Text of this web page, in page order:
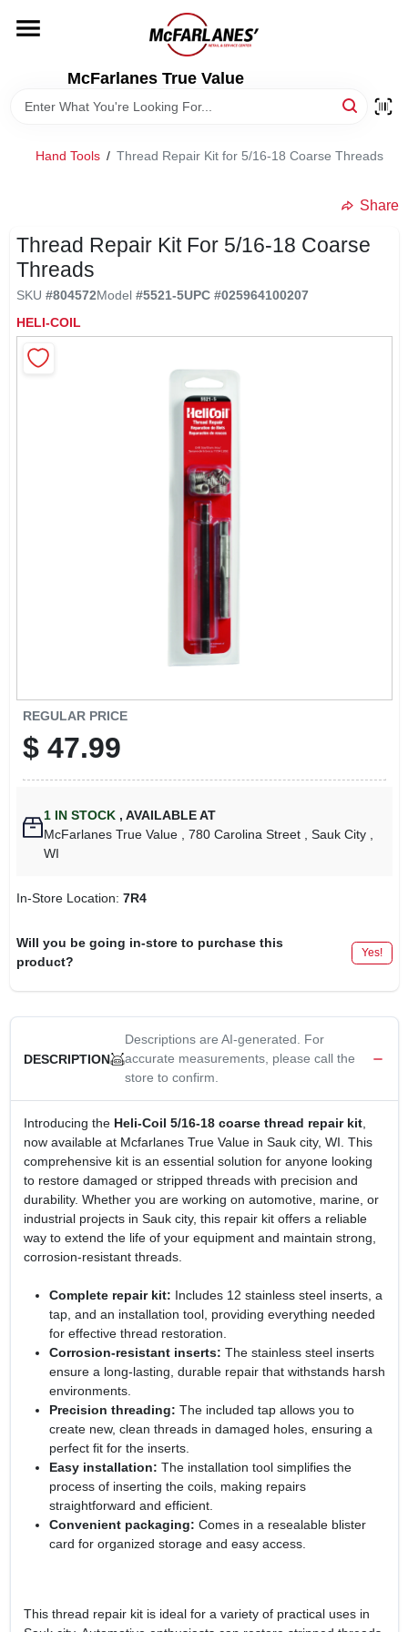
content
McFarlanes True Value
LOCAL AD
STORE INFO
Hand Tools / Thread Repair Kit for 5/16-18 Coarse Threads
Share
Thread Repair Kit For 5/16-18 Coarse
Threads
SKU #804572Model #5521-5UPC #025964100207
HELI-COIL
REGULAR PRICE
$ 47.99
1 IN STOCK , AVAILABLE AT
McFarlanes True Value
, 780 Carolina Street , Sauk City
WI
In-Store Location: 7R4
Will you be going in-store to purchase this
product?
Yes!
DESCRIPTION
Descriptions are AI-generated. For
accurate measurements, please call the
store to confirm.
Introducing the Heli-Coil 5/16-18 coarse thread repair kit,
now available at Mcfarlanes True Value in Sauk city, WI. This
comprehensive kit is an essential solution for anyone looking
to restore damaged or stripped threads with precision and
durability. Whether you are working on automotive, marine, or
industrial projects in Sauk city, this repair kit offers a reliable
way to extend the life of your equipment and maintain strong,
corrosion-resistant threads.
Complete repair kit: Includes 12 stainless steel inserts, a
tap, and an installation tool, providing everything needed
for effective thread restoration.
Corrosion-resistant inserts: The stainless steel inserts
ensure a long-lasting, durable repair that withstands harsh
environments.
Precision threading: The included tap allows you to
create new, clean threads in damaged holes, ensuring a
perfect fit for the inserts.
Easy installation: The installation tool simplifies the
process of inserting the coils, making repairs
straightforward and efficient.
Convenient packaging: Comes in a resealable blister
card for organized storage and easy access.
This thread repair kit is ideal for a variety of practical uses in